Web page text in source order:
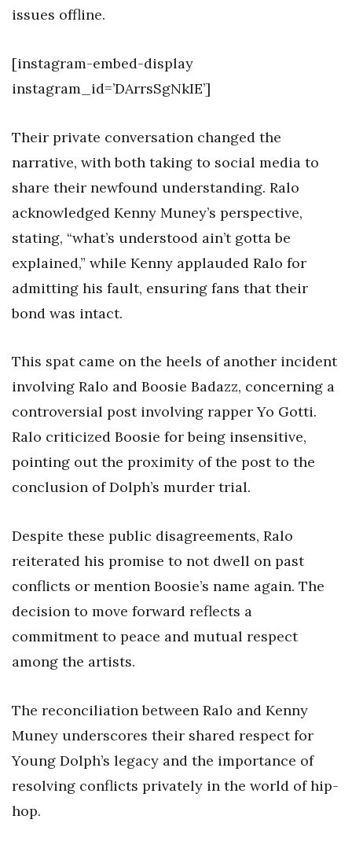
issues offline.
[instagram-embed-display
instagram_id=’DArrsSgNkIE’]
Their private conversation changed the
narrative, with both taking to social media to
share their newfound understanding. Ralo
acknowledged Kenny Muney’s perspective,
stating, “what’s understood ain’t gotta be
explained,” while Kenny applauded Ralo for
admitting his fault, ensuring fans that their
bond was intact.
This spat came on the heels of another incident
involving Ralo and Boosie Badazz, concerning a
controversial post involving rapper Yo Gotti.
Ralo criticized Boosie for being insensitive,
pointing out the proximity of the post to the
conclusion of Dolph’s murder trial.
Despite these public disagreements, Ralo
reiterated his promise to not dwell on past
conflicts or mention Boosie’s name again. The
decision to move forward reflects a
commitment to peace and mutual respect
among the artists.
The reconciliation between Ralo and Kenny
Muney underscores their shared respect for
Young Dolph’s legacy and the importance of
resolving conflicts privately in the world of hip-
hop.